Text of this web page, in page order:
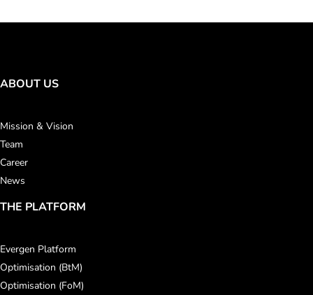
ABOUT US
Mission & Vision
Team
Career
News
THE PLATFORM
Evergen Platform
Optimisation (BtM)
Optimisation (FoM)